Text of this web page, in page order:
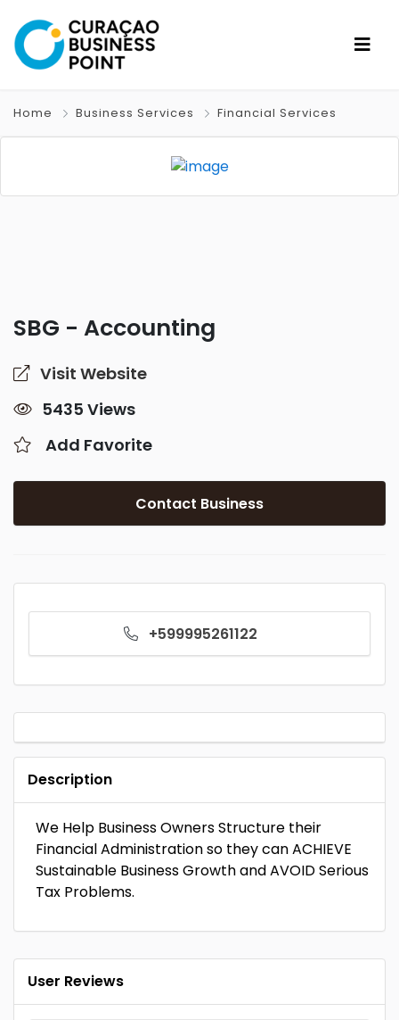
Home Business Services Financial Services
SBG - Accounting
Visit Website
5435 Views
Add Favorite
Contact Business
+599995261122
Description
We Help Business Owners Structure their
Financial Administration so they can ACHIEVE
Sustainable Business Growth and AVOID Serious
Tax Problems.
User Reviews